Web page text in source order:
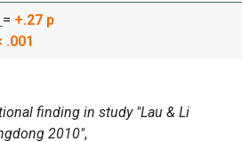
= +.27 p
.001